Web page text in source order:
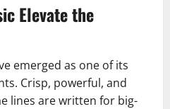
Elevate the
emerged as one of its
Crisp, powerful, and
lines are written for big-